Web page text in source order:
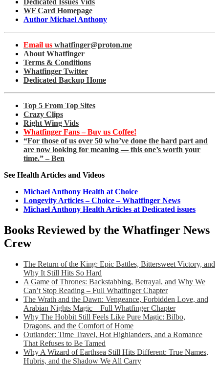
Dedicated Issues Vids
WF Card Homepage
Author Michael Anthony
Email us whatfinger@proton.me
About Whatfinger
Terms & Conditions
Whatfinger Twitter
Dedicated Backup Home
Top 5 From Top Sites
Crazy Clips
Right Wing Vids
Whatfinger Fans – Buy us Coffee!
“For those of us over 50 who’ve done the hard part and
are now looking for meaning — this one’s worth your
time.” – Ben
See Health Articles and Videos
Michael Anthony Health at Choice
Longevity Articles – Choice – Whatfinger News
Michael Anthony Health Articles at Dedicated issues
Books Reviewed by the Whatfinger News
Crew
The Return of the King: Epic Battles, Bittersweet Victory, and
Why It Still Hits So Hard
A Game of Thrones: Backstabbing, Betrayal, and Why We
Can’t Stop Reading – Full Whatfinger Chapter
The Wrath and the Dawn: Vengeance, Forbidden Love, and
Arabian Nights Magic – Full Whatfinger Chapter
Why The Hobbit Still Feels Like Pure Magic: Bilbo,
Dragons, and the Comfort of Home
Outlander: Time Travel, Hot Highlanders, and a Romance
That Refuses to Be Tamed
Why A Wizard of Earthsea Still Hits Different: True Names,
Hubris, and the Shadow We All Carry